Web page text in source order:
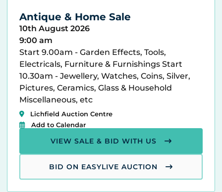
Antique & Home Sale
10th August 2026
9:00 am
Start 9.00am - Garden Effects, Tools,
Electricals, Furniture & Furnishings Start
10.30am - Jewellery, Watches, Coins, Silver,
Pictures, Ceramics, Glass & Household
Miscellaneous, etc
Lichfield Auction Centre
Add to Calendar
VIEW SALE & BID WITH US
BID ON EASYLIVE AUCTION